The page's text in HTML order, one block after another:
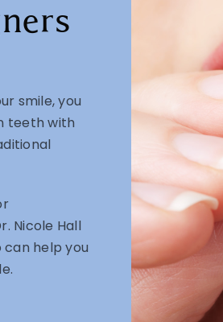
smile, you
teeth with
Nicole Hall
can help you